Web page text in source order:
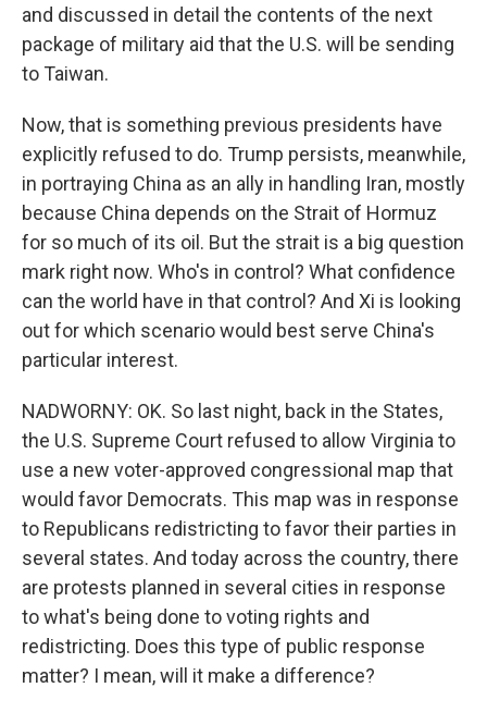
and discussed in detail the contents of the next
package of military aid that the U.S. will be sending
to Taiwan.
Now, that is something previous presidents have
explicitly refused to do. Trump persists, meanwhile,
in portraying China as an ally in handling Iran, mostly
because China depends on the Strait of Hormuz
for so much of its oil. But the strait is a big question
mark right now. Who's in control? What confidence
can the world have in that control? And Xi is looking
out for which scenario would best serve China's
particular interest.
NADWORNY: OK. So last night, back in the States,
the U.S. Supreme Court refused to allow Virginia to
use a new voter-approved congressional map that
would favor Democrats. This map was in response
to Republicans redistricting to favor their parties in
several states. And today across the country, there
are protests planned in several cities in response
to what's being done to voting rights and
redistricting. Does this type of public response
matter? I mean, will it make a difference?